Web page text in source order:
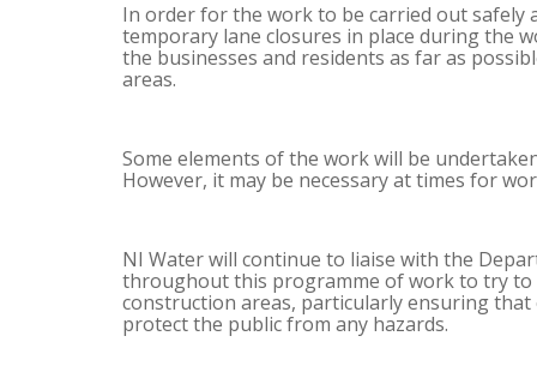
In order for the work to be carried out safely
temporary lane closures in place during the
the businesses and residents as far as
areas.
Some elements of the work will be
However, it may be necessary at times for
NI Water will continue to liaise with the
throughout this programme of work to try to
construction areas, particularly ensuring
protect the public from any hazards.